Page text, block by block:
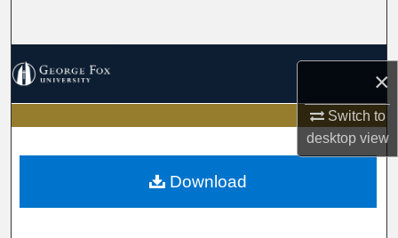
×
Switch to
desktopview
My Account
About
Download